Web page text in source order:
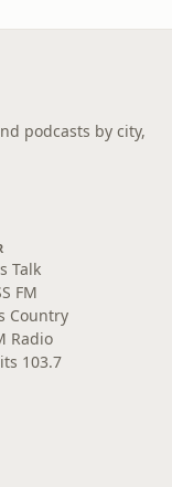
podcasts by city,
Talk
FM
Country
Radio
103.7